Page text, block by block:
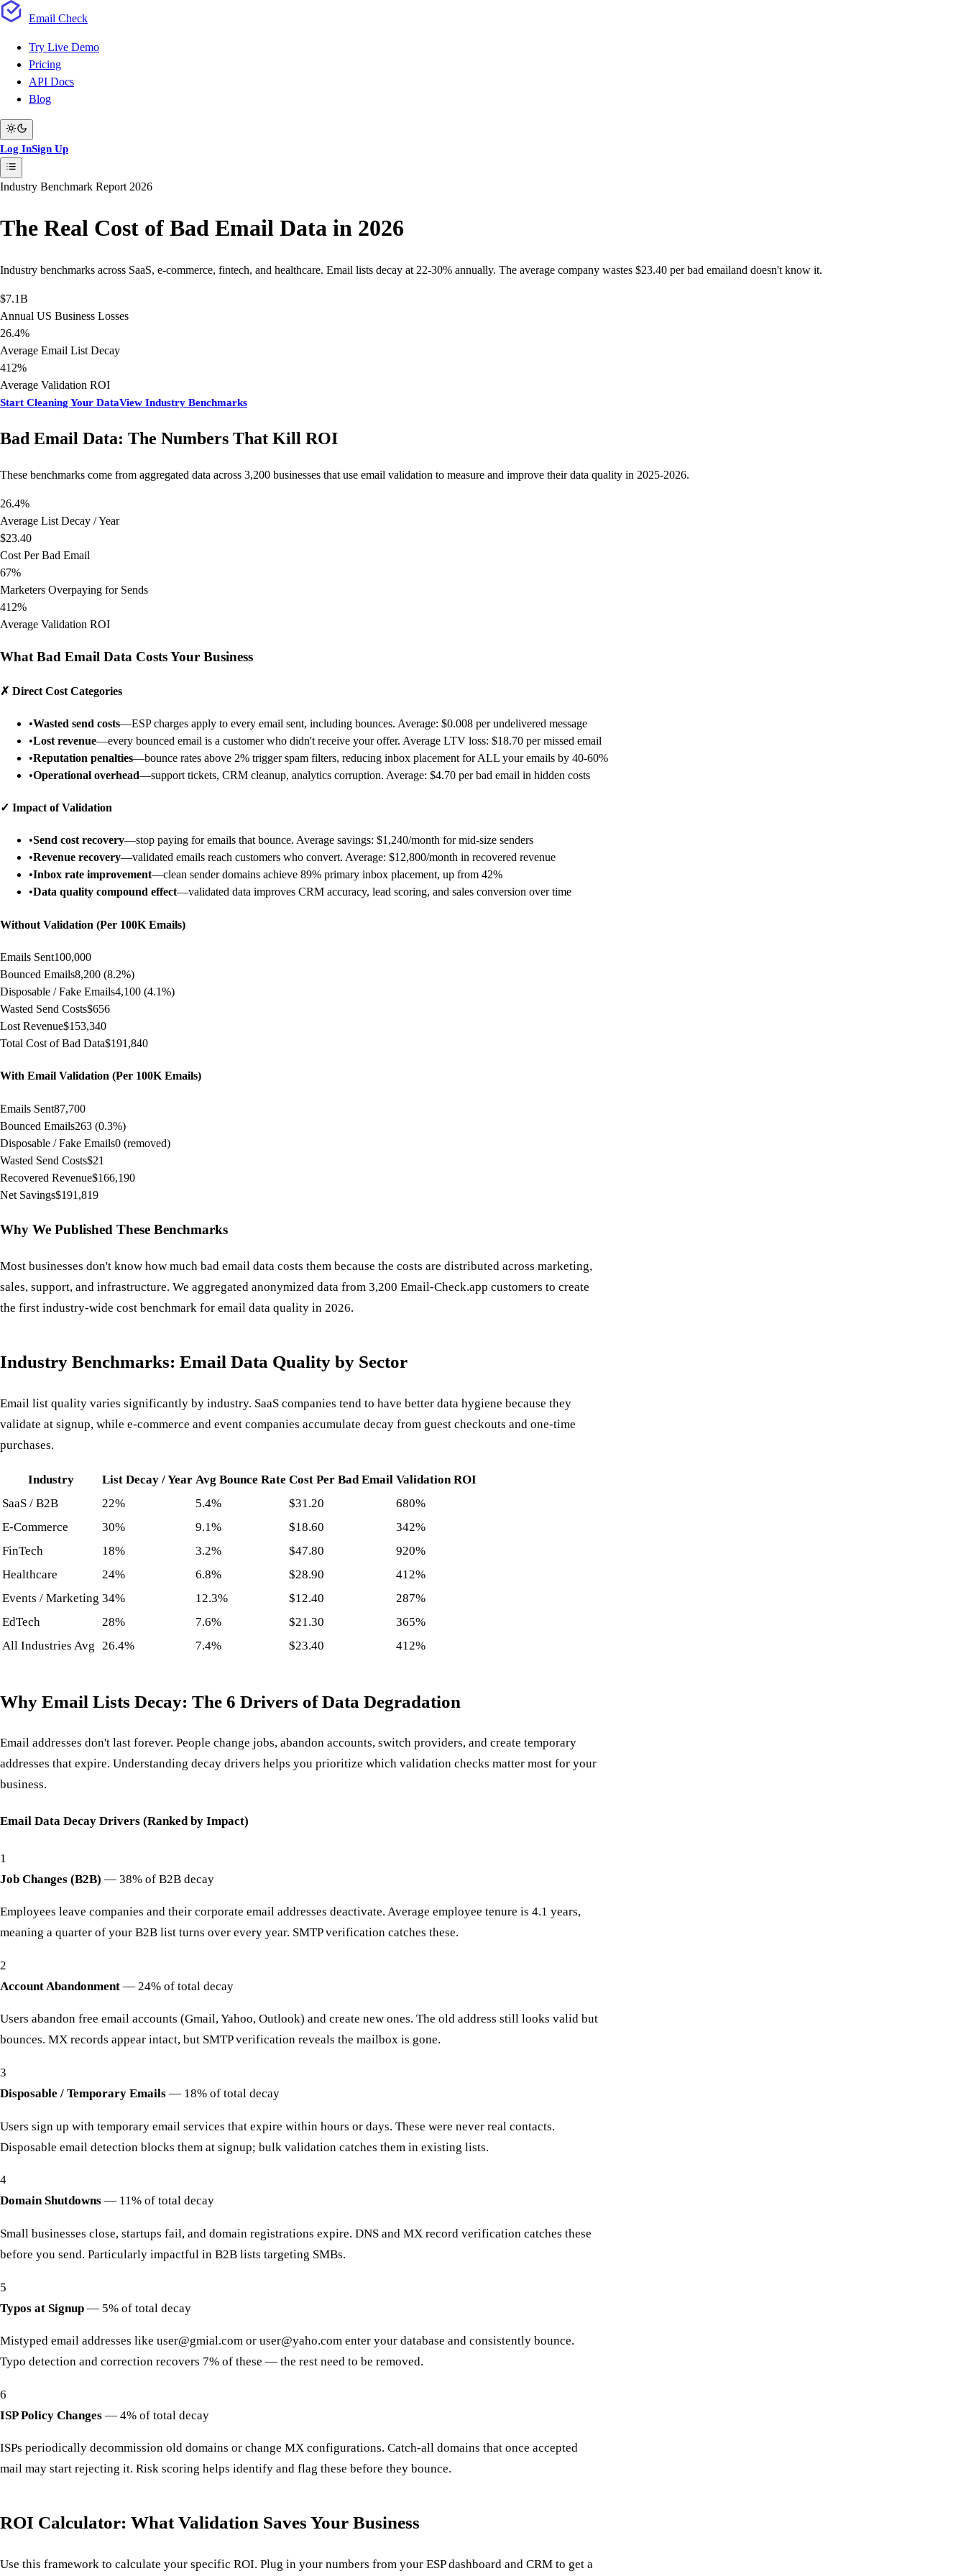
Email Check
Try Live Demo
Pricing
API Docs
Blog
Log InSign Up
Industry Benchmark Report 2026
The Real Cost of Bad Email Data in 2026
Industry benchmarks across SaaS, e-commerce, fintech, and healthcare. Email lists decay at 22-30% annually. The average company wastes $23.40 per bad emailand doesn't know it.
$7.1B
Annual US Business Losses
26.4%
Average Email List Decay
412%
Average Validation ROI
Start Cleaning Your DataView Industry Benchmarks
Bad Email Data: The Numbers That Kill ROI
These benchmarks come from aggregated data across 3,200 businesses that use email validation to measure and improve their data quality in 2025-2026.
26.4%
Average List Decay / Year
$23.40
Cost Per Bad Email
67%
Marketers Overpaying for Sends
412%
Average Validation ROI
What Bad Email Data Costs Your Business
✗ Direct Cost Categories
•Wasted send costs—ESP charges apply to every email sent, including bounces. Average: $0.008 per undelivered message
•Lost revenue—every bounced email is a customer who didn't receive your offer. Average LTV loss: $18.70 per missed email
•Reputation penalties—bounce rates above 2% trigger spam filters, reducing inbox placement for ALL your emails by 40-60%
•Operational overhead—support tickets, CRM cleanup, analytics corruption. Average: $4.70 per bad email in hidden costs
✓ Impact of Validation
•Send cost recovery—stop paying for emails that bounce. Average savings: $1,240/month for mid-size senders
•Revenue recovery—validated emails reach customers who convert. Average: $12,800/month in recovered revenue
•Inbox rate improvement—clean sender domains achieve 89% primary inbox placement, up from 42%
•Data quality compound effect—validated data improves CRM accuracy, lead scoring, and sales conversion over time
Without Validation (Per 100K Emails)
Emails Sent100,000
Bounced Emails8,200 (8.2%)
Disposable / Fake Emails4,100 (4.1%)
Wasted Send Costs$656
Lost Revenue$153,340
Total Cost of Bad Data$191,840
With Email Validation (Per 100K Emails)
Emails Sent87,700
Bounced Emails263 (0.3%)
Disposable / Fake Emails0 (removed)
Wasted Send Costs$21
Recovered Revenue$166,190
Net Savings$191,819
Why We Published These Benchmarks
Most businesses don't know how much bad email data costs them because the costs are distributed across marketing,
sales, support, and infrastructure. We aggregated anonymized data from 3,200 Email-Check.app customers to create
the first industry-wide cost benchmark for email data quality in 2026.
Industry Benchmarks: Email Data Quality by Sector
Email list quality varies significantly by industry. SaaS companies tend to have better data hygiene because they
validate at signup, while e-commerce and event companies accumulate decay from guest checkouts and one-time
purchases.
Industry List Decay / Year Avg Bounce Rate Cost Per Bad Email Validation ROI
SaaS / B2B
22% 5.4% $31.20
680%
E-Commerce
30% 9.1% $18.60
342%
FinTech
18% 3.2% $47.80
920%
Healthcare
24% 6.8% $28.90
412%
Events / Marketing 34% 12.3% $12.40
287%
EdTech
28% 7.6% $21.30
365%
All Industries Avg 26.4% 7.4% $23.40 412%
Why Email Lists Decay: The 6 Drivers of Data Degradation
Email addresses don't last forever. People change jobs, abandon accounts, switch providers, and create temporary
addresses that expire. Understanding decay drivers helps you prioritize which validation checks matter most for your
business.
Email Data Decay Drivers (Ranked by Impact)
1
Job Changes (B2B) — 38% of B2B decay
Employees leave companies and their corporate email addresses deactivate. Average employee tenure is 4.1 years,
meaning a quarter of your B2B list turns over every year. SMTP verification catches these.
2
Account Abandonment — 24% of total decay
Users abandon free email accounts (Gmail, Yahoo, Outlook) and create new ones. The old address still looks valid but
bounces. MX records appear intact, but SMTP verification reveals the mailbox is gone.
3
Disposable / Temporary Emails — 18% of total decay
Users sign up with temporary email services that expire within hours or days. These were never real contacts.
Disposable email detection blocks them at signup; bulk validation catches them in existing lists.
4
Domain Shutdowns — 11% of total decay
Small businesses close, startups fail, and domain registrations expire. DNS and MX record verification catches these
before you send. Particularly impactful in B2B lists targeting SMBs.
5
Typos at Signup — 5% of total decay
Mistyped email addresses like user@gmial.com or user@yaho.com enter your database and consistently bounce.
Typo detection and correction recovers 7% of these — the rest need to be removed.
6
ISP Policy Changes — 4% of total decay
ISPs periodically decommission old domains or change MX configurations. Catch-all domains that once accepted
mail may start rejecting it. Risk scoring helps identify and flag these before they bounce.
ROI Calculator: What Validation Saves Your Business
Use this framework to calculate your specific ROI. Plug in your numbers from your ESP dashboard and CRM to get a